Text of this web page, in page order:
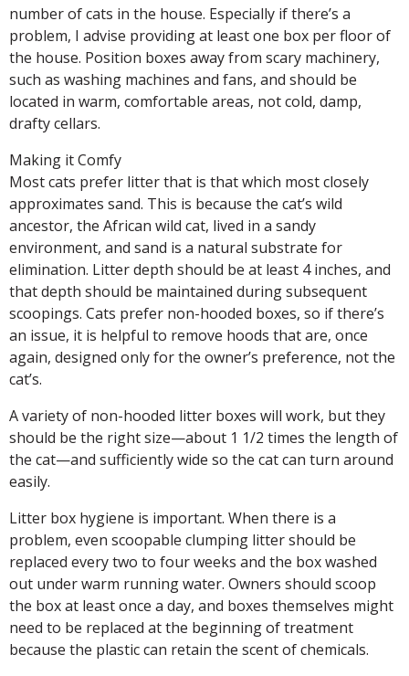
number of cats in the house. Especially if there’s a
problem, I advise providing at least one box per floor of
the house. Position boxes away from scary machinery,
such as washing machines and fans, and should be
located in warm, comfortable areas, not cold, damp,
drafty cellars.
Making it Comfy
Most cats prefer litter that is that which most closely
approximates sand. This is because the cat’s wild
ancestor, the African wild cat, lived in a sandy
environment, and sand is a natural substrate for
elimination. Litter depth should be at least 4 inches, and
that depth should be maintained during subsequent
scoopings. Cats prefer non-hooded boxes, so if there’s
an issue, it is helpful to remove hoods that are, once
again, designed only for the owner’s preference, not the
cat’s.
A variety of non-hooded litter boxes will work, but they
should be the right size—about 1 1/2 times the length of
the cat—and sufficiently wide so the cat can turn around
easily.
Litter box hygiene is important. When there is a
problem, even scoopable clumping litter should be
replaced every two to four weeks and the box washed
out under warm running water. Owners should scoop
the box at least once a day, and boxes themselves might
need to be replaced at the beginning of treatment
because the plastic can retain the scent of chemicals.